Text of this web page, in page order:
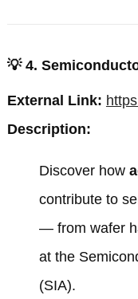
💡 4.
External Link:
Description:
Discover how
contribute to
— from wafer
at the
(SIA).